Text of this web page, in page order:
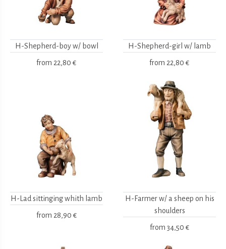
H-Shepherd-boy w/ bowl
from 22,80 €
H-Shepherd-girl w/ lamb
from 22,80 €
H-Lad sittinging whith lamb
from 28,90 €
H-Farmer w/ a sheep on his
shoulders
from 34,50 €